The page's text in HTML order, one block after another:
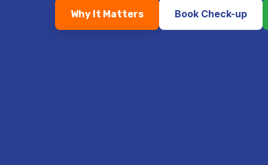
Why It Matters Book Check-up